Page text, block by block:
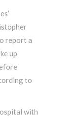
report a
up
to
with